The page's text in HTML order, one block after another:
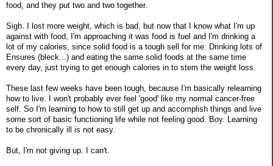
food, and they put two and two together.
Sigh. I lost more weight, which is bad, but now that I know what I'm up
against with food, I'm approaching it was food is fuel and I'm drinking a
lot of my calories, since solid food is a tough sell for me. Drinking lots of
Ensures (bleck...) and eating the same solid foods at the same time
every day, just trying to get enough calories in to stem the weight loss.
These last few weeks have been tough, because I'm basically relearning
how to live. I won't probably ever feel 'good' like my normal cancer-free
self. So I'm learning to how to still get up and accomplish things and live
some sort of basic functioning life while not feeling good. Boy. Learning
to be chronically ill is not easy.
But, I'm not giving up. I can't.